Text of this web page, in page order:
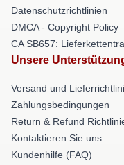
Datenschutzrichtlinien
DMCA - Copyright Policy
CA SB657:
Unsere
Versand und
Zahlungsbedingungen
Return & Refund
Kontaktieren Sie uns
Kundenhilfe (FAQ)